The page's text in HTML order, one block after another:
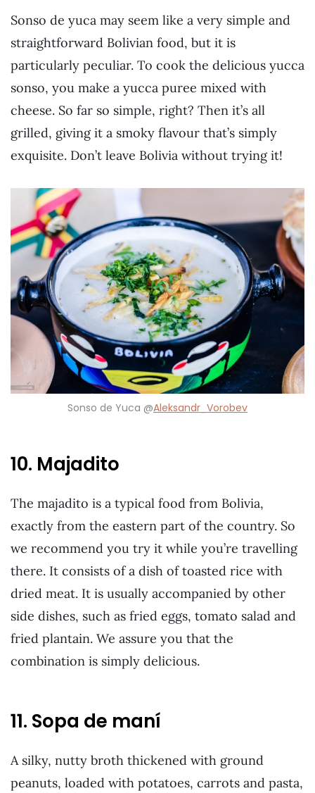
Sonso de yuca may seem like a very simple and
straightforward Bolivian food, but it is
particularly peculiar. To cook the delicious yucca
sonso, you make a yucca puree mixed with
cheese. So far so simple, right? Then it’s all
grilled, giving it a smoky flavour that’s simply
exquisite. Don’t leave Bolivia without trying it!
Sonso de Yuca @Aleksandr_Vorobev
10. Majadito
The majadito is a typical food from Bolivia,
exactly from the eastern part of the country. So
we recommend you try it while you’re travelling
there. It consists of a dish of toasted rice with
dried meat. It is usually accompanied by other
side dishes, such as fried eggs, tomato salad and
fried plantain. We assure you that the
combination is simply delicious.
11. Sopa de maní
A silky, nutty broth thickened with ground
peanuts, loaded with potatoes, carrots and pasta,